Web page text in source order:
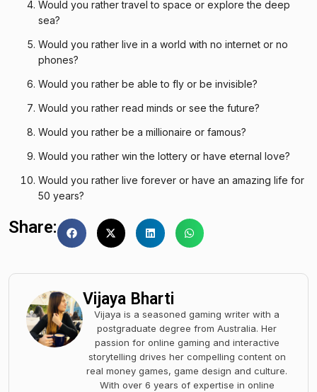
Would you rather travel to space or explore the deep
sea?
Would you rather live in a world with no internet or no
phones?
Would you rather be able to fly or be invisible?
Would you rather read minds or see the future?
Would you rather be a millionaire or famous?
Would you rather win the lottery or have eternal love?
Would you rather live forever or have an amazing life for
50 years?
Share:
Vijaya Bharti
Vijaya is a seasoned gaming writer with a
postgraduate degree from Australia. Her
passion for online gaming and interactive
storytelling drives her compelling content on
real money games, game design and culture.
With over 6 years of expertise in online